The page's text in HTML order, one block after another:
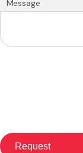
Message